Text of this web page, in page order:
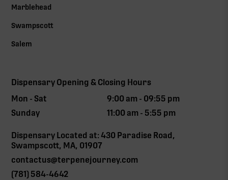
Marblehead
Swampscott
Salem
Dispensary Opening & Closing Hours
Mon - Sat
9:00 am - 09:55 pm
Sunday
11:00 am - 5:55 pm
Dispensary Located at: 430 Paradise Road,
Swampscott, MA, 01907
contactus@terpenejourney.com
(781) 584-4642